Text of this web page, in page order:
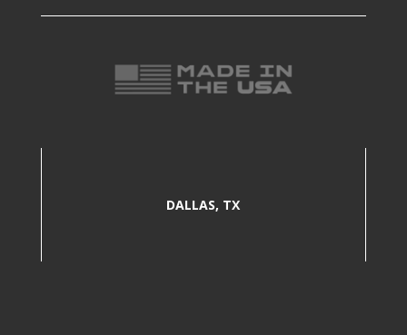
DALLAS, TX